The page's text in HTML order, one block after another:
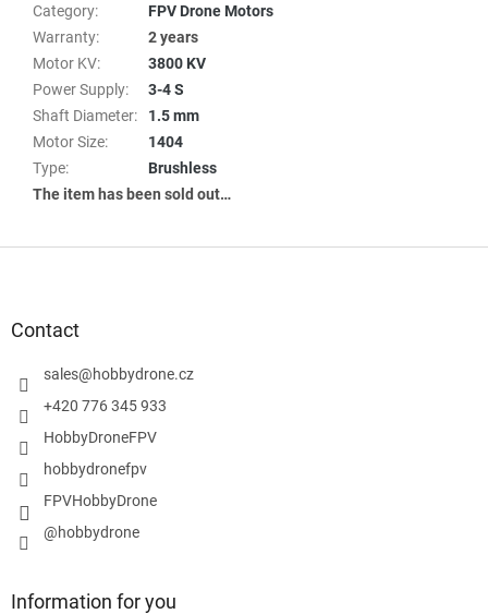
Category:
FPV Drone Motors
Warranty:
2 years
Motor KV:
3800 KV
Power Supply:
3-4 S
Shaft Diameter:
1.5 mm
Motor Size:
1404
Type:
Brushless
The item has been sold out…
Contact
sales@hobbydrone.cz
+420 776 345 933
HobbyDroneFPV
hobbydronefpv
FPVHobbyDrone
@hobbydrone
Information for you